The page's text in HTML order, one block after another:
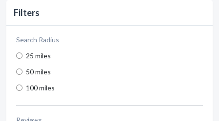
Filters
Search Radius
25 miles
50 miles
100 miles